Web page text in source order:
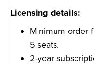
Licensing details:
Minimum order
5 seats.
2-year